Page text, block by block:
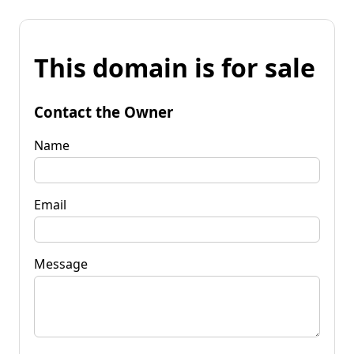
This domain is for sale
Contact the Owner
Name
Email
Message